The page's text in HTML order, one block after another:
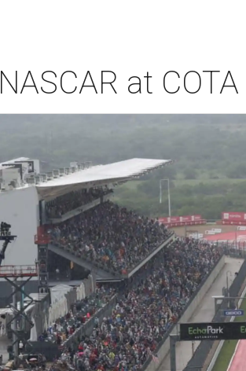
NASCAR at COTA